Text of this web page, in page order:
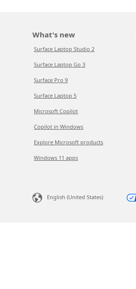
What's new
Surface Laptop Studio 2
Surface Laptop Go 3
Surface Pro 9
Surface Laptop 5
Microsoft Copilot
Copilot in Windows
Explore Microsoft products
Windows 11 apps
English (United States)